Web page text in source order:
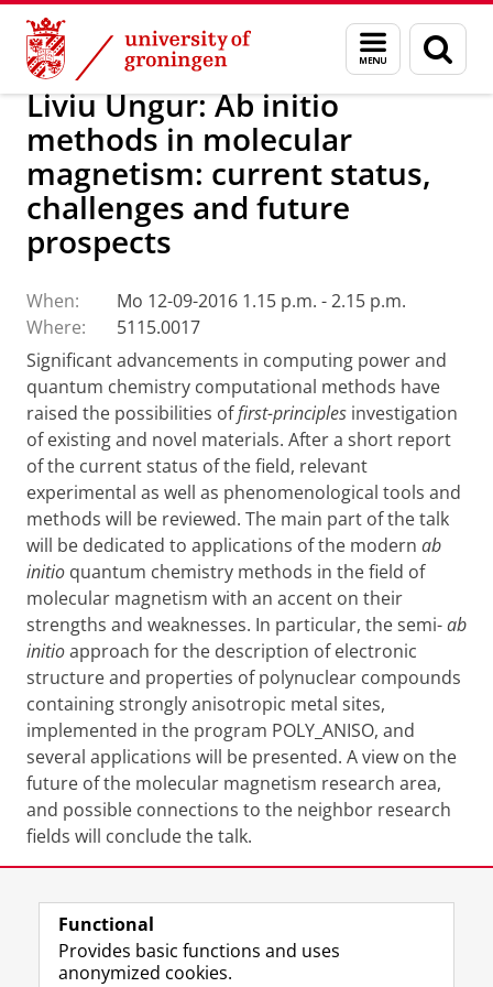
Skip
Content
Skip
Navigation
Menu
and
search
page
Research Seminars
Liviu Ungur: Ab initio
methods in molecular
magnetism: current status,
challenges and future
prospects
When:
Mo 12-09-2016 1.15 p.m. - 2.15 p.m.
Where:
5115.0017
Significant advancements in computing power and
quantum chemistry computational methods have
raised the possibilities offirst-principles investigation
of existing and novel materials. After a short report
of the current status of the field, relevant
experimental as well as phenomenological tools and
methods will be reviewed. The main part of the talk
will be dedicated to applications of the modern ab
initio quantum chemistry methods in the field of
molecular magnetism with an accent on their
strengths and weaknesses. In particular, the semi-ab
initioapproach for the description of electronic
structure and properties of polynuclear compounds
containing strongly anisotropic metal sites,
implemented in the program POLY_ANISO, and
several applications will be presented. A view on the
future of the molecular magnetism research area,
and possible connections to the neighbor research
fields will conclude the talk.
Functional
Provides basic functions and uses
anonymized cookies.